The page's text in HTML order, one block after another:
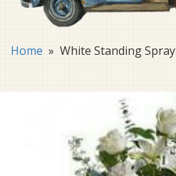
New Baby
Bouquets
Home White Standing Spray